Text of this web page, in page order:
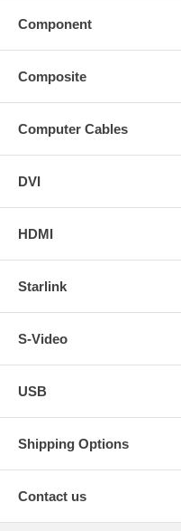
Component
Composite
Computer Cables
DVI
HDMI
Starlink
S-Video
USB
Shipping Options
Contact us